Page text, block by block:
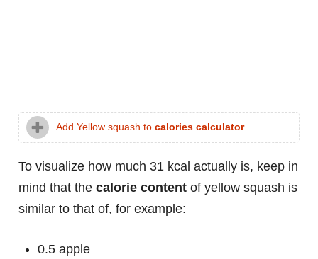
Add Yellow squash to calories calculator
To visualize how much 31 kcal actually is, keep in
mind that the calorie content of yellow squash is
similar to that of, for example:
0.5 apple